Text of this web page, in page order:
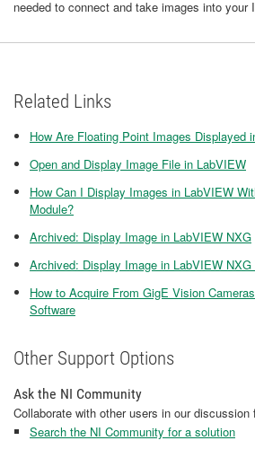
needed to connect and take images into your
Related Links
How Are Floating Point Images Displayed
Open and Display Image File in LabVIEW
How Can I Display Images in LabVIEW
Module?
Archived: Display Image in LabVIEW NXG
Archived: Display Image in LabVIEW NXG
How to Acquire From GigE Vision
Software
Other Support Options
Ask the NI Community
Collaborate with other users in our discussion
Search the NI Community for a solution